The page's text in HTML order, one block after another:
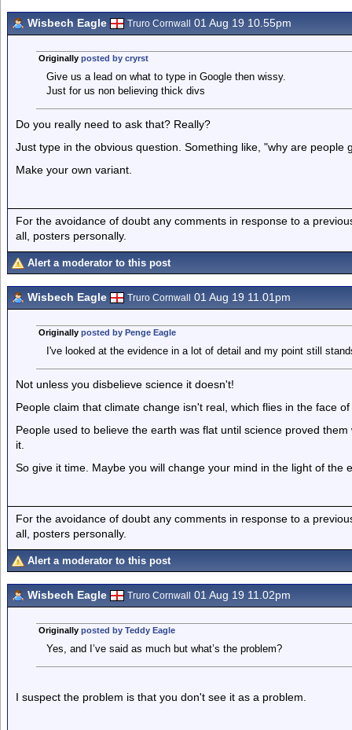
Wisbech Eagle Truro Cornwall 01 Aug 19 10.55pm
Originally posted by cryrst
Give us a lead on what to type in Google then wissy.
Just for us non believing thick divs
Do you really need to ask that? Really?
Just type in the obvious question. Something like, "why are people
Make your own variant.
For the avoidance of doubt any comments in response to a
all, posters personally.
Alert a moderator to this post
Wisbech Eagle Truro Cornwall 01 Aug 19 11.01pm
Originally posted by Penge Eagle
I've looked at the evidence in a lot of detail and my point still
Not unless you disbelieve science it doesn't!
People claim that climate change isn't real, which flies in the face
People used to believe the earth was flat until science proved
it.
So give it time. Maybe you will change your mind in the light of the
For the avoidance of doubt any comments in response to a
all, posters personally.
Alert a moderator to this post
Wisbech Eagle Truro Cornwall 01 Aug 19 11.02pm
Originally posted by Teddy Eagle
Yes, and I’ve said as much but what’s the problem?
I suspect the problem is that you don't see it as a problem.